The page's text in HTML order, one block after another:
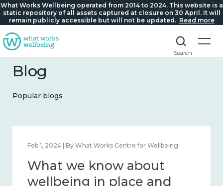
What Works Wellbeing operated from 2014 to 2024. This website is a
static repository of all assets captured at closure on 30 April. It will
remain publicly accessible but will not be updated. Read more
Search
Blog
Popular blogs
Feb 1, 2024 | By What Works Centre for Wellbeing
What we know about
wellbeing in place and